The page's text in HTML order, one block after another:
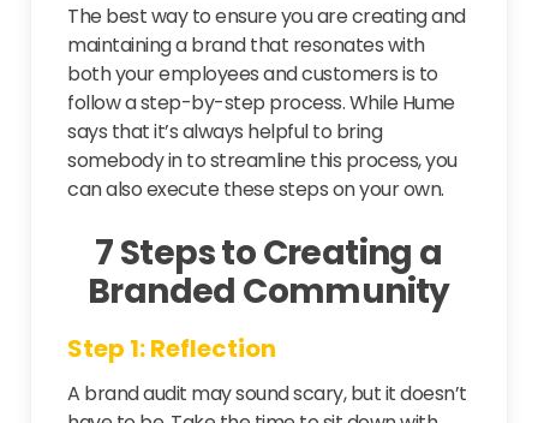
The best way to ensure you are creating and
maintaining a brand that resonates with
both your employees and customers is to
follow a step-by-step process. While Hume
says that it’s always helpful to bring
somebody in to streamline this process, you
can also execute these steps on your own.
7 Steps to Creating a
Branded Community
Step 1: Reflection
A brand audit may sound scary, but it doesn’t